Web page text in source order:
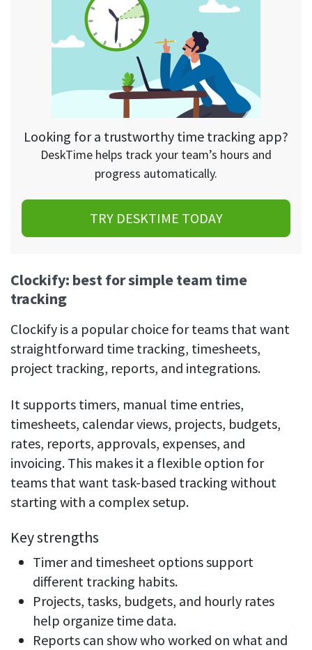
Looking for a trustworthy time tracking app?
DeskTime helps track your team’s hours and
progress automatically.
TRY DESKTIME TODAY
Clockify: best for simple team time
tracking
Clockify is a popular choice for teams that want
straightforward time tracking, timesheets,
project tracking, reports, and integrations.
It supports timers, manual time entries,
timesheets, calendar views, projects, budgets,
rates, reports, approvals, expenses, and
invoicing. This makes it a flexible option for
teams that want task-based tracking without
starting with a complex setup.
Key strengths
Timer and timesheet options support
different tracking habits.
Projects, tasks, budgets, and hourly rates
help organize time data.
Reports can show who worked on what and